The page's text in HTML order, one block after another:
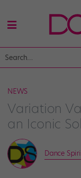
NEWS
Variation
an Iconic
Dance